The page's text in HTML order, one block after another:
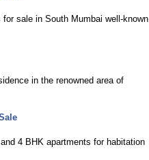
sale in South Mumbai well-known
in the renowned area of
4 BHK apartments for habitation